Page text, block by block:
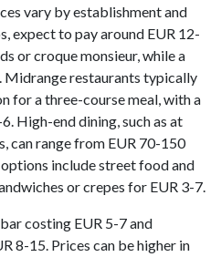
vary by establishment and
expect to pay around EUR 12-
or croque monsieur, while a
Midrange restaurants typically
for a three-course meal, with a
High-end dining, such as at
can range from EUR 70-150
include street food and
or crepes for EUR 3-7.
costing EUR 5-7 and
8-15. Prices can be higher in